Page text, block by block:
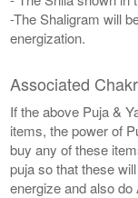
-The Shaligram will
energization.
Associated
If the above Puja &
items, the power of
buy any of these
puja so that these
energize and also